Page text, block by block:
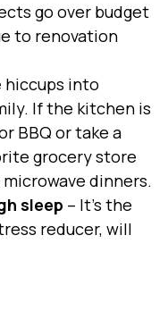
go over budget
to renovation
hiccups into
If the kitchen is
BBQ or take a
grocery store
dinners.
sleep – It’s the
reducer, will